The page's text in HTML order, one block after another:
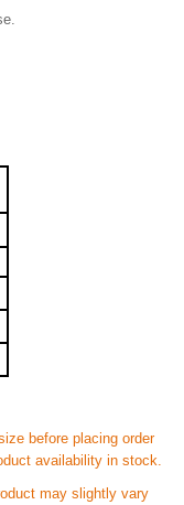
before placing order
availability in stock.
may slightly vary